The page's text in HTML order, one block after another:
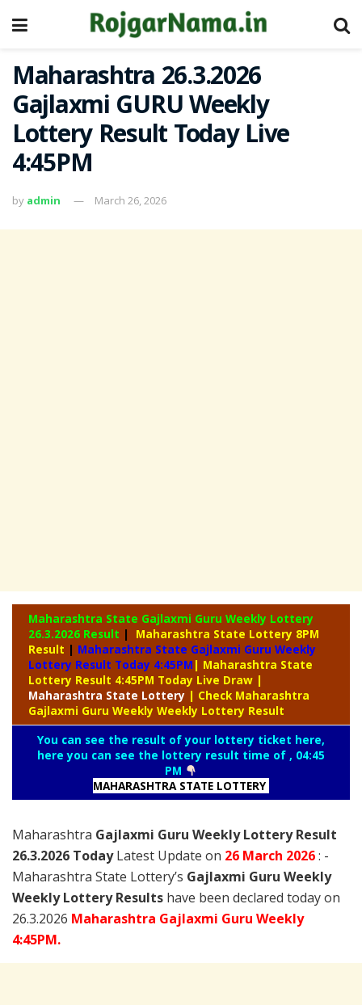
Maharashtra 26.3.2026
Gajlaxmi GURU Weekly
Lottery Result Today Live
4:45PM
by admin March 26, 2026
Maharashtra State Gajlaxmi Guru Weekly Lottery
26.3.2026 Result |
Maharashtra State Lottery 8PM
Result | Maharashtra State Gajlaxmi Guru Weekly
Lottery Result Today 4:45PM | Maharashtra State
Lottery Result 4:45PM Today Live Draw |
Maharashtra State Lottery | Check Maharashtra
Gajlaxmi Guru Weekly Weekly Lottery Result
You can see the result of your lottery ticket here,
here you can see the lottery result time of , 04:45
PM
MAHARASHTRA STATE LOTTERY
Maharashtra Gajlaxmi Guru Weekly Lottery Result
26.3.2026 TodayLatest Update on 26 March 2026: -
Maharashtra State Lottery’s Gajlaxmi Guru Weekly
Weekly Lottery Results have been declared today on
26.3.2026 Maharashtra Gajlaxmi Guru Weekly
4:45PM.